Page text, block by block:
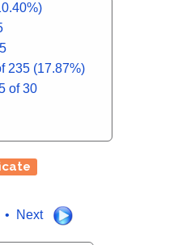
235 (17.87%)
of 30
• Next